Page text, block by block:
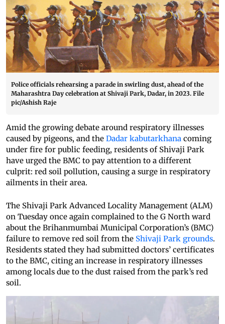
Police officials rehearsing a parade in swirling dust, ahead of the
Maharashtra Day celebration at Shivaji Park, Dadar, in 2023. File
pic/Ashish Raje
Amid the growing debate around respiratory illnesses
caused by pigeons, and the Dadar kabutarkhana coming
under fire for public feeding, residents of Shivaji Park
have urged the BMC to pay attention to a different
culprit: red soil pollution, causing a surge in respiratory
ailments in their area.
The Shivaji Park Advanced Locality Management (ALM)
on Tuesday once again complained to the G North ward
about the Brihanmumbai Municipal Corporation’s (BMC)
failure to remove red soil from the Shivaji Park grounds.
Residents stated they had submitted doctors’ certificates
to the BMC, citing an increase in respiratory illnesses
among locals due to the dust raised from the park’s red
soil.